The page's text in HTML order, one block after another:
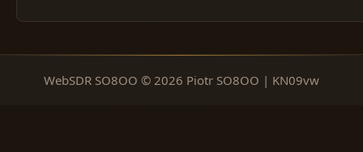
WebSDR SO8OO © 2026 Piotr SO8OO | KN09vw